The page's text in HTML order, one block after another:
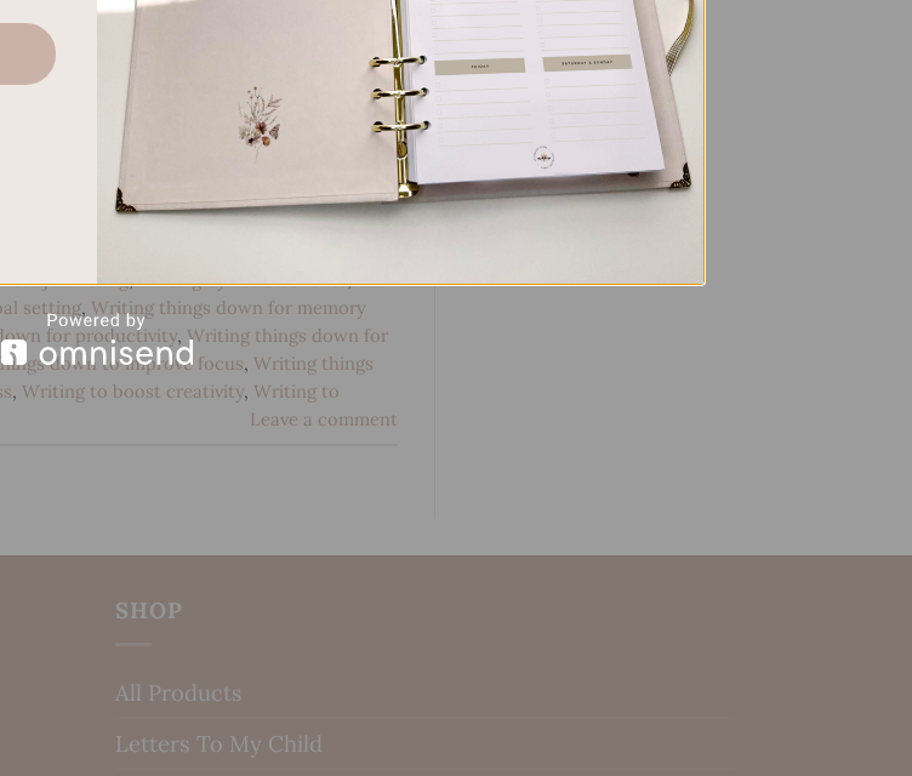
of handwriting analysis
of handwritten letters Benefits of journaling,
Benefits of taking notes by hand
Bullet journaling benefits,Handwriting
and fine motor skills
comprehension
Handwriting and self-
expression,Handwriting for better
journaling,Writing by hand benefits,
setting, Writing things down for memory
for productivity, Writing things down for
down to improve focus, Writing things
, Writing to boost creativity, Writing to
Leave a comment
SHOP
All Products
Letters To My Child